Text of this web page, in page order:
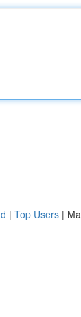
| Top Users |